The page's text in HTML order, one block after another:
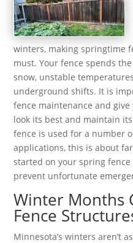
winters, making springtime
must. Your fence spends
snow, unstable
underground shifts. It is
fence maintenance and
look its best and maintain
fence is used for a number
applications, this is about
started on your spring
prevent unfortunate
Winter Months
Fence
Minnesota’s winters aren’t